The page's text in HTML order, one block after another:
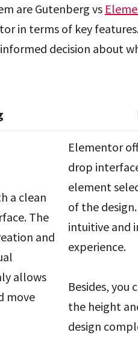
are Gutenberg vs
in terms of key
decision about
a clean
The
and
allows
move
Elementor
drop
element
of the
intuitive and
experience.
Besides, you
the height
design